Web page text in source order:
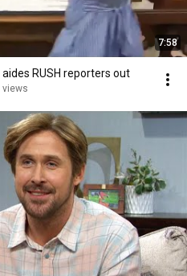
7:58
RUSH reporters out
views